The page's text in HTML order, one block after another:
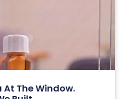
At The Window.